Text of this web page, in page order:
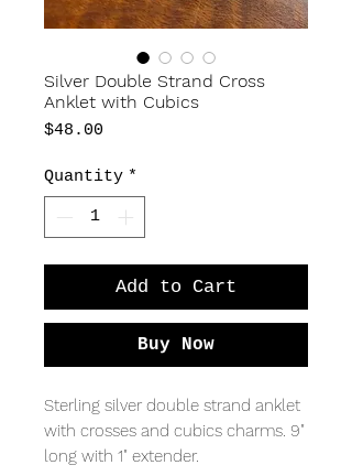
Silver Double Strand Cross
Anklet with Cubics
$48.00
Quantity *
Add to Cart
Buy Now
Sterling silver double strand anklet
with crosses and cubics charms. 9"
long with 1" extender.